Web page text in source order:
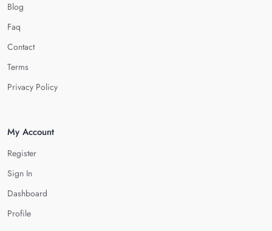
Blog
Faq
Contact
Terms
Privacy Policy
My Account
Register
Sign In
Dashboard
Profile